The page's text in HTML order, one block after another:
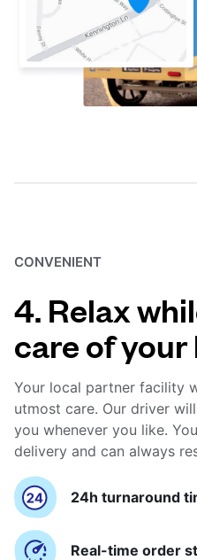
CONVENIENT
4. Relax
care of
Your local partner facility
utmost care. Our driver
you whenever you like.
delivery and can always
24h turnaround
Real-time order